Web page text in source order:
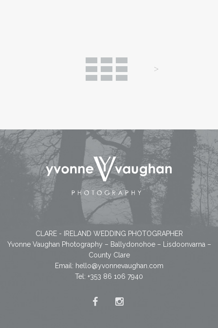
CLARE - IRELAND WEDDING PHOTOGRAPHER
Yvonne Vaughan Photography – Ballydonohoe – Lisdoonvarna –
County Clare
Email: hello@yvonnevaughan.com
Tel: +353 86 106 7940